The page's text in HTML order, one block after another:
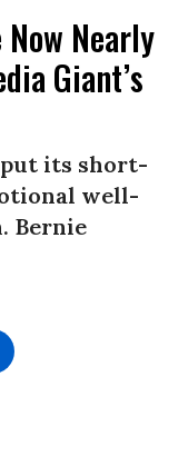
Now Nearly
Giant’s
put its short-
well-
Bernie